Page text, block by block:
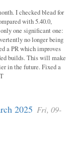
I checked blead for
with 5.40.0,
one significant one:
no longer being
a PR which improves
builds. This will make
in the future. Fixed a
2025 Fri, 09-